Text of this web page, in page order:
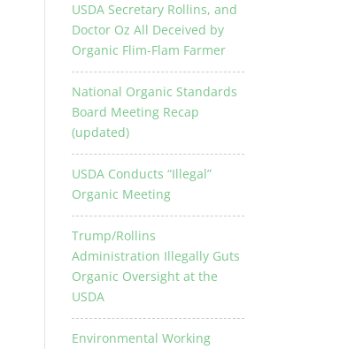
USDA Secretary Rollins, and
Doctor Oz All Deceived by
Organic Flim-Flam Farmer
National Organic Standards
Board Meeting Recap
(updated)
USDA Conducts “Illegal”
Organic Meeting
Trump/Rollins
Administration Illegally Guts
Organic Oversight at the
USDA
Environmental Working